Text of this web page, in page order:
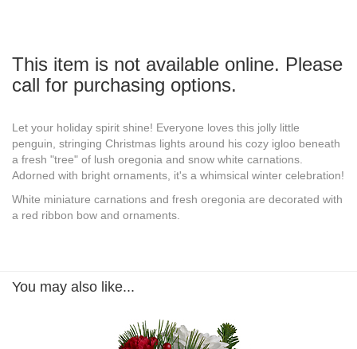
This item is not available online. Please
call for purchasing options.
Let your holiday spirit shine! Everyone loves this jolly little
penguin, stringing Christmas lights around his cozy igloo beneath
a fresh "tree" of lush oregonia and snow white carnations.
Adorned with bright ornaments, it's a whimsical winter celebration!
White miniature carnations and fresh oregonia are decorated with
a red ribbon bow and ornaments.
You may also like...